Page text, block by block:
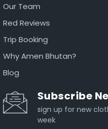
Our Team
Red Reviews
Trip Booking
Why Amen Bhutan?
Blog
Subscribe
sign up for new
week